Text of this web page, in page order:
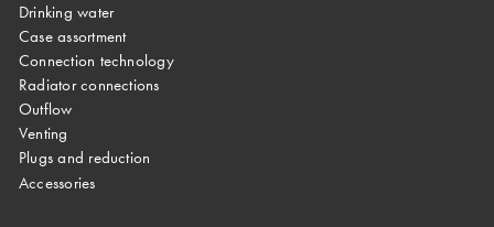
Drinking water
Case assortment
Connection technology
Radiator connections
Outflow
Venting
Plugs and reduction
Accessories